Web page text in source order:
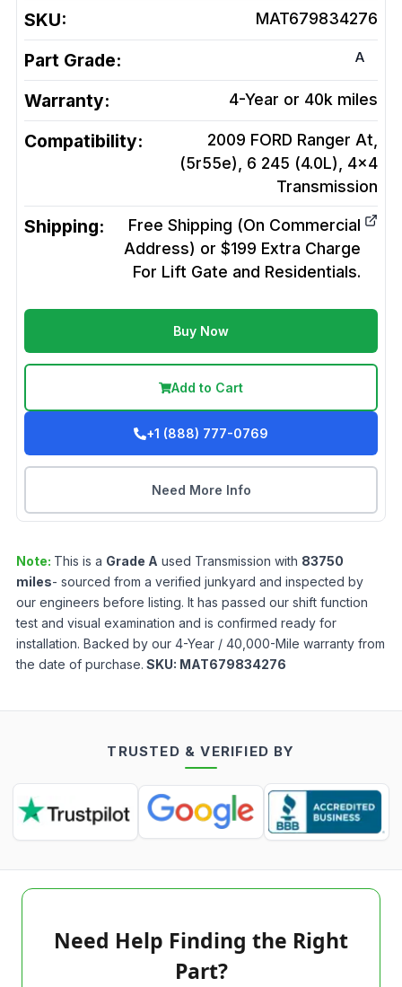
SKU: MAT679834276
Part Grade: A
Warranty: 4-Year or 40k miles
Compatibility:
2009 FORD Ranger At,
(5r55e), 6 245 (4.0L), 4x4
Transmission
Shipping:
Free Shipping (On Commercial
Address) or $199 Extra Charge
For Lift Gate and Residentials.
Buy Now
Add to Cart
+1 (888) 777-0769
Need More Info
Note: This is a Grade A used Transmission with 83750
miles- sourced from a verified junkyard and inspected by
our engineers before listing. It has passed our shift function
test and visual examination and is confirmed ready for
installation. Backed by our 4-Year / 40,000-Mile warranty from
the date of purchase. SKU: MAT679834276
TRUSTED & VERIFIED BY
Need Help Finding the Right
Part?